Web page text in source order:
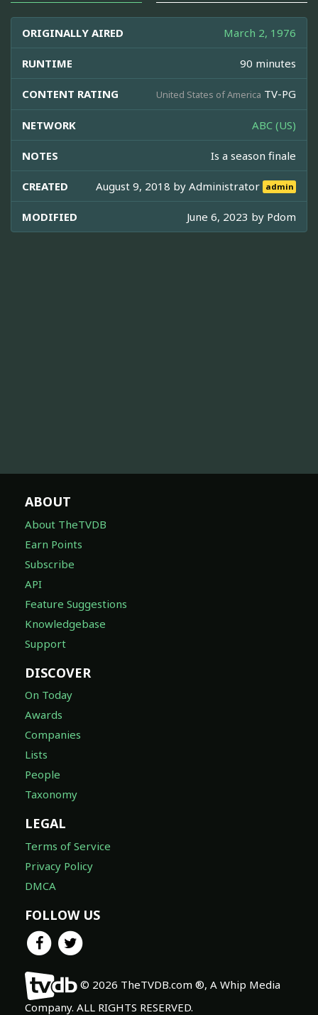
ORIGINALLY AIRED March 2, 1976
RUNTIME 90 minutes
CONTENT RATING United States of America TV-PG
NETWORK ABC (US)
NOTES Is a season finale
CREATED August 9, 2018 byAdministrator admin
MODIFIED June 6, 2023 by Pdom
ABOUT
About TheTVDB
Earn Points
Subscribe
API
Feature Suggestions
Knowledgebase
Support
DISCOVER
On Today
Awards
Companies
Lists
People
Taxonomy
LEGAL
Terms of Service
Privacy Policy
DMCA
FOLLOW US
© 2026 TheTVDB.com ®, A Whip Media
Company. ALL RIGHTS RESERVED.